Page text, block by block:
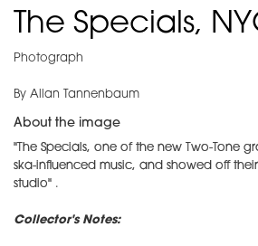
The Specials,
Photograph
By Allan Tannenbaum
About the image
"The Specials, one of the new Two-Tone
ska-influenced music, and showed off
studio" .
Collector's Notes: